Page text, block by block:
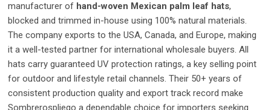
manufacturer of hand-woven Mexican palm leaf hats,
blocked and trimmed in-house using 100% natural materials.
The company exports to the USA, Canada, and Europe, making
it a well-tested partner for international wholesale buyers. All
hats carry guaranteed UV protection ratings, a key selling point
for outdoor and lifestyle retail channels. Their 50+ years of
consistent production quality and export track record make
Sombrerospliego a dependable choice for importers seeking